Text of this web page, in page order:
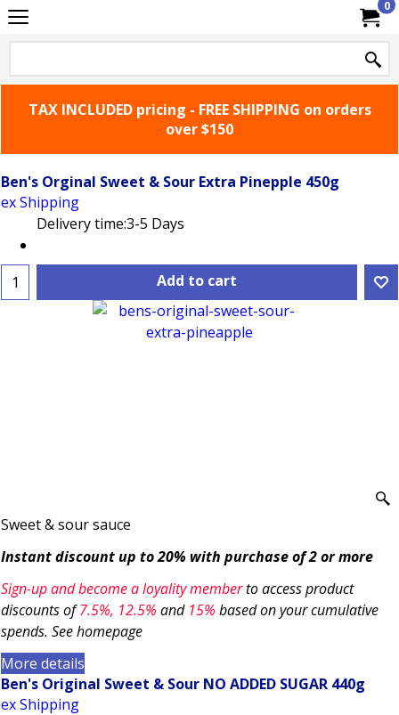
0
TAX INCLUDED pricing - FREE SHIPPING on orders
over $150
Ben's Orginal Sweet & Sour Extra Pinepple 450g
ex Shipping
Delivery time:3-5 Days
Add to cart
Sweet & sour sauce
Instant discount up to 20% with purchase of 2 or more
Sign-up and become a loyality memberto access product
discounts of7.5%, 12.5% and15% based on your cumulative
spends. See homepage
More details
Ben's Original Sweet & Sour NO ADDED SUGAR 440g
ex Shipping